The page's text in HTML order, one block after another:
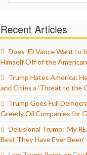
Recent Articles
Does JD Vance Want to
Himself Off of the American
Trump Hates America:
and Cities a ‘Threat to the
Trump Goes Full
Greedy Oil Companies for
Delusional Trump: ‘My
Best They Have Ever